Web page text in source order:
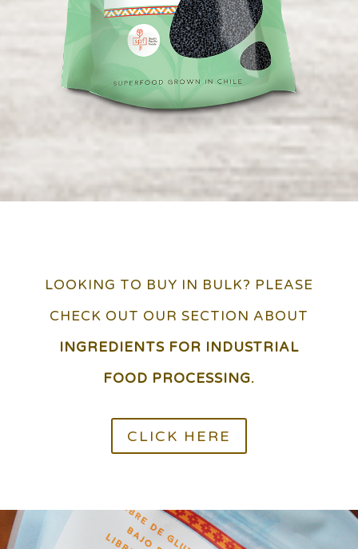
LOOKING TO BUY IN BULK? PLEASE
CHECK OUT OUR SECTION ABOUT
INGREDIENTS FOR INDUSTRIAL
FOOD PROCESSING.
CLICK HERE